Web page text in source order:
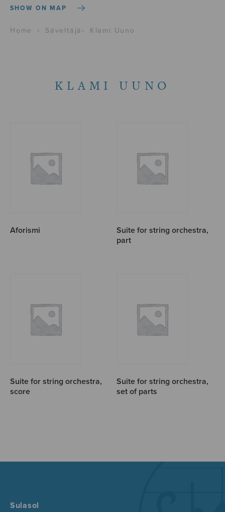
SHOW ON MAP
Home › Säveltäjä › Klami Uuno
KLAMI UUNO
Aforismi
Suite for string orchestra,
part
Suite for string orchestra,
score
Suite for string orchestra,
set of parts
Sulasol